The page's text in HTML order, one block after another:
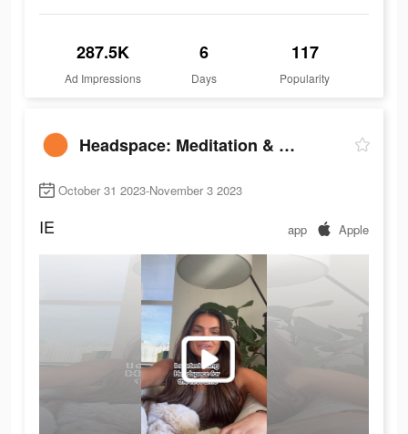
287.5K
Ad Impressions
6
Days
117
Popularity
Headspace: Meditation & Sleep
October 31 2023-November 3 2023
IE app Apple